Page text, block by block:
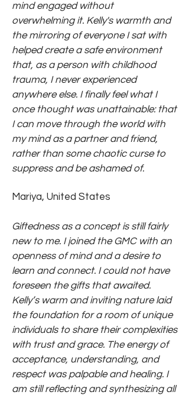
mind engaged without
overwhelming it. Kelly's warmth and
the mirroring of everyone I sat with
helped create a safe environment
that, as a person with childhood
trauma, I never experienced
anywhere else. I finally feel what I
once thought was unattainable: that
I can move through the world with
my mind as a partner and friend,
rather than some chaotic curse to
suppress and be ashamed of.
Mariya, United States
Giftedness as a concept is still fairly
new to me. I joined the GMC with an
openness of mind and a desire to
learn and connect. I could not have
foreseen the gifts that awaited.
Kelly’s warm and inviting nature laid
the foundation for a room of unique
individuals to share their complexities
with trust and grace. The energy of
acceptance, understanding, and
respect was palpable and healing. I
am still reflecting and synthesizing all